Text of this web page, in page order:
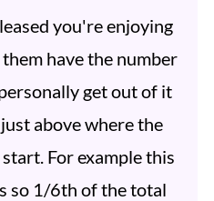
you're enjoying
have the number
get out of it
above where the
For example this
so 1/6th of the total